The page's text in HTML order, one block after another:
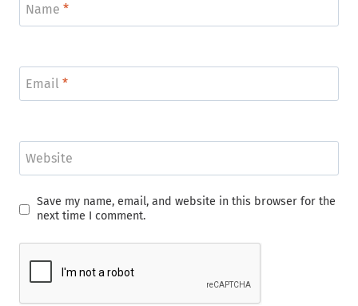
Name *
Email *
Website
Save my name, email, and website in this browser for the
next time I comment.